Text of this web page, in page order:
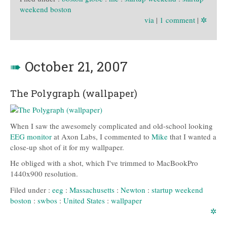
weekend boston
via | 1 comment | ✲
➠ October 21, 2007
The Polygraph (wallpaper)
When I saw the awesomely complicated and old-school looking
EEG monitor at Axon Labs, I commented to Mike that I wanted a
close-up shot of it for my wallpaper.
He obliged with a shot, which I've trimmed to MacBookPro
1440x900 resolution.
Filed under : eeg : Massachusetts : Newton : startup weekend
boston : swbos : United States : wallpaper
✲